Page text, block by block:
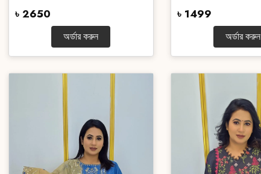
৳ 2650
অর্ডার করুন
৳ 1499
অর্ডার করুন